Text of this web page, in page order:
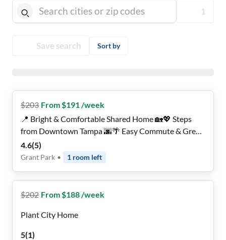
1
Save search Sort by
$203 From $191 /week
📍 Bright & Comfortable Shared Home 🏡💖 Steps
from Downtown Tampa 🌆🌴 Easy Commute & Great
Vibes
4.6(5)
Grant Park • 1 room left
$202 From $188 /week
Plant City Home
5(1)